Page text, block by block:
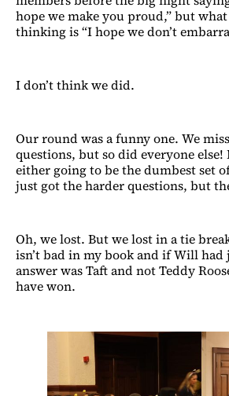
hope we make you proud,” but
thinking is “I hope we don’t
I don’t think we did.
Our round was a funny one. We
questions, but so did everyone else!
either going to be the dumbest set
just got the harder questions, but
Oh, we lost. But we lost in a tie
isn’t bad in my book and if Will
answer was Taft and not Teddy
have won.